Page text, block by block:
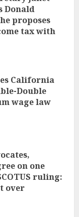
Donald
proposes
tax with
California
Double
wage law
on one
ruling:
over